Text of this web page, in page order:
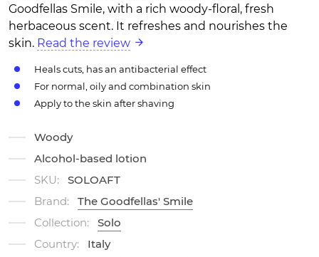
Goodfellas Smile, with a rich woody-floral, fresh
herbaceous scent. It refreshes and nourishes the
skin. Read the review
Heals cuts, has an antibacterial effect
For normal, oily and combination skin
Apply to the skin after shaving
Woody
Alcohol-based lotion
SKU:
SOLOAFT
Brand:
The Goodfellas' Smile
Collection:
Solo
Country:
Italy